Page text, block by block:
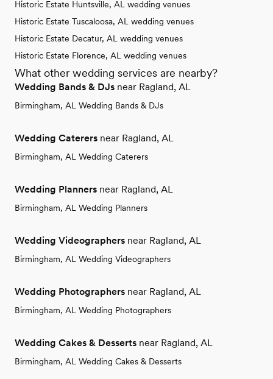
Historic Estate Huntsville, AL wedding venues
Historic Estate Tuscaloosa, AL wedding venues
Historic Estate Decatur, AL wedding venues
Historic Estate Florence, AL wedding venues
What other wedding services are nearby?
Wedding Bands & DJs near Ragland, AL
Birmingham, AL Wedding Bands & DJs
Wedding Caterers near Ragland, AL
Birmingham, AL Wedding Caterers
Wedding Planners near Ragland, AL
Birmingham, AL Wedding Planners
Wedding Videographers near Ragland, AL
Birmingham, AL Wedding Videographers
Wedding Photographers near Ragland, AL
Birmingham, AL Wedding Photographers
Wedding Cakes & Desserts near Ragland, AL
Birmingham, AL Wedding Cakes & Desserts